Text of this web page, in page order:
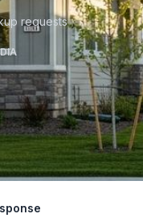
requests